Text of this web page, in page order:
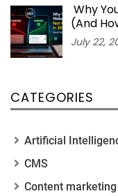
Why
(And
July 22,
CATEGORIES
Artificial
CMS
Content marketing